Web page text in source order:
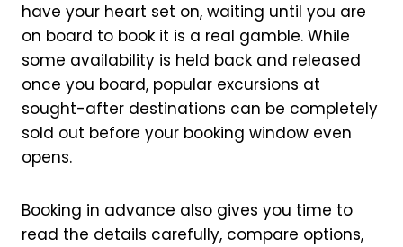
have your heart set on, waiting until you are
on board to book it is a real gamble. While
some availability is held back and released
once you board, popular excursions at
sought-after destinations can be completely
sold out before your booking window even
opens.
Booking in advance also gives you time to
read the details carefully, compare options,